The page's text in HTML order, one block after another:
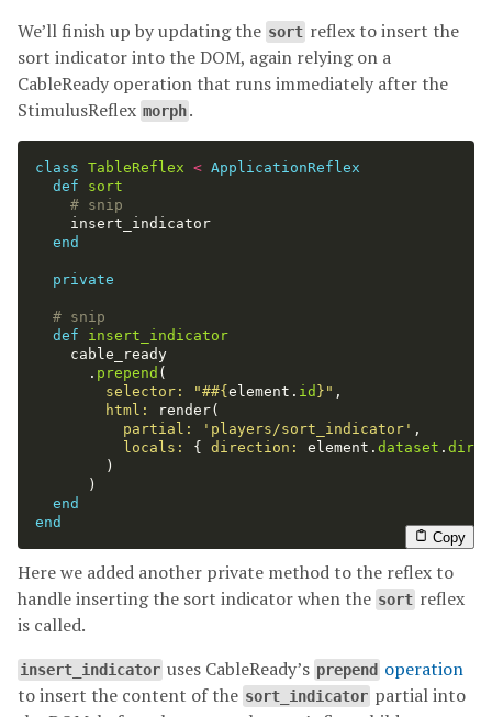
We’ll finish up by updating the sort reflex to insert the
sort indicator into the DOM, again relying on a
CableReady operation that runs immediately after the
StimulusReflex morph.
class TableReflex < ApplicationReflex
def
sort
# snip
insert_indicator
end
private
# snip
def
insert_indicator
cable_ready
. prepend (
selector:
"##{ element . id } " ,
html:
render(
partial:
'players/sort_indicator' ,
locals: { direction: element . dataset .
)
)
end
end
Copy
Here we added another private method to the reflex to
handle inserting the sort indicator when the sort reflex
is called.
insert_indicator uses CableReady’s prepend operation
to insert the content of the sort_indicator partial into